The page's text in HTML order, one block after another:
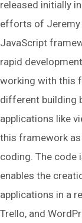
released initially
efforts of Jeremy
JavaScript
rapid
working with this
different building
applications like
this framework
coding. The code
enables the
applications in a
Trello, and